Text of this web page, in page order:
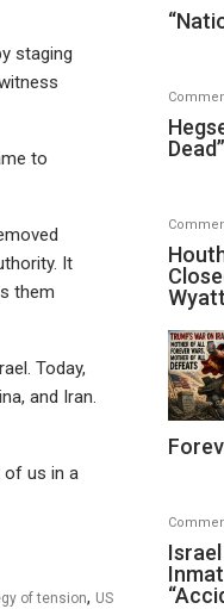
staging
to
It
them
Today,
and Iran.
of us in a
of tension, US